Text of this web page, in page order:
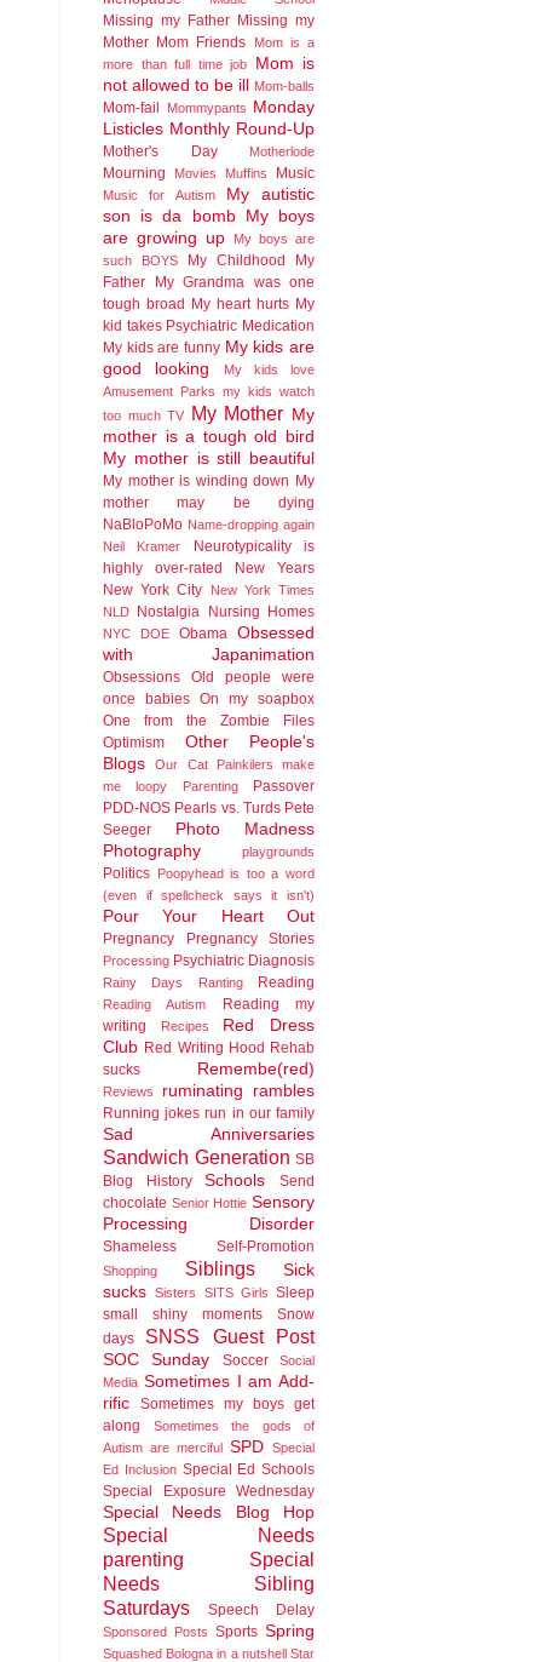
Missing my Father Missing my
Mother Mom Friends
Mom is a
more than full time job
Mom is
not allowed to be ill Mom-balls
Mom-fail Mommypants Monday
Listicles Monthly Round-Up
Mother's Day Motherlode
Mourning Movies Muffins Music
Music for Autism
My autistic
son is da bomb
My boys
are growing up
My boys are
such BOYS
My Childhood
My
Father
My Grandma was one
tough broad My heart hurts My
kid takes Psychiatric Medication
My kids are funny My kids are
good looking
My kids love
Amusement Parks my kids watch
too much TV My Mother My
mother is a tough old bird
My mother is still beautiful
My mother is winding down My
mother may be dying
NaBloPoMo Name-dropping again
Neil Kramer
Neurotypicality is
highly over-rated
New Years
New York City
New York Times
NLD Nostalgia Nursing Homes
NYC DOE Obama
Obsessed
with Japanimation
Obsessions
Old people were
once babies On my soapbox
One from the Zombie Files
Optimism
Other People's
Blogs
Our Cat
Painkilers make
me loopy
Parenting
Passover
PDD-NOS Pearls vs. Turds Pete
Seeger
Photo Madness
Photography
playgrounds
Politics Poopyhead is too a word
(even if spellcheck says it isn't)
Pour Your Heart Out
Pregnancy Pregnancy Stories
Processing Psychiatric Diagnosis
Rainy Days Ranting Reading
Reading Autism
Reading my
writing
Recipes
Red Dress
Club Red Writing Hood Rehab
sucks
Remembe(red)
Reviews ruminating rambles
Running jokes run in our family
Sad Anniversaries
Sandwich Generation SB
Blog History
Schools
Send
chocolate Senior Hottie Sensory
Processing Disorder
Shameless Self-Promotion
Shopping Siblings
Sick
sucks
Sisters SITS Girls Sleep
small shiny moments
Snow
days
SNSS Guest Post
SOC Sunday Soccer
Social
Media Sometimes I am Add-
rific
Sometimes my boys get
along
Sometimes the gods of
Autism are merciful SPD Special
Ed Inclusion Special Ed Schools
Special Exposure Wednesday
Special Needs Blog Hop
Special Needs
parenting
Special
Needs Sibling
Saturdays
Speech Delay
Sponsored Posts Sports Spring
Squashed Bologna in a nutshell Star